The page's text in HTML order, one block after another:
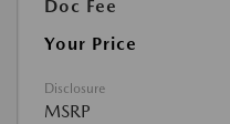
Doc Fee
Your Price
Disclosure
MSRP